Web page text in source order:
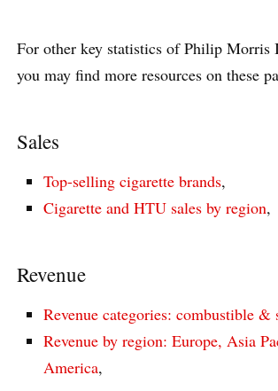
For other key statistics of Philip Morris
you may find more resources on these
Sales
Top-selling cigarette brands,
Cigarette and HTU sales by region,
Revenue
Revenue categories: combustible &
Revenue by region: Europe, Asia
America,